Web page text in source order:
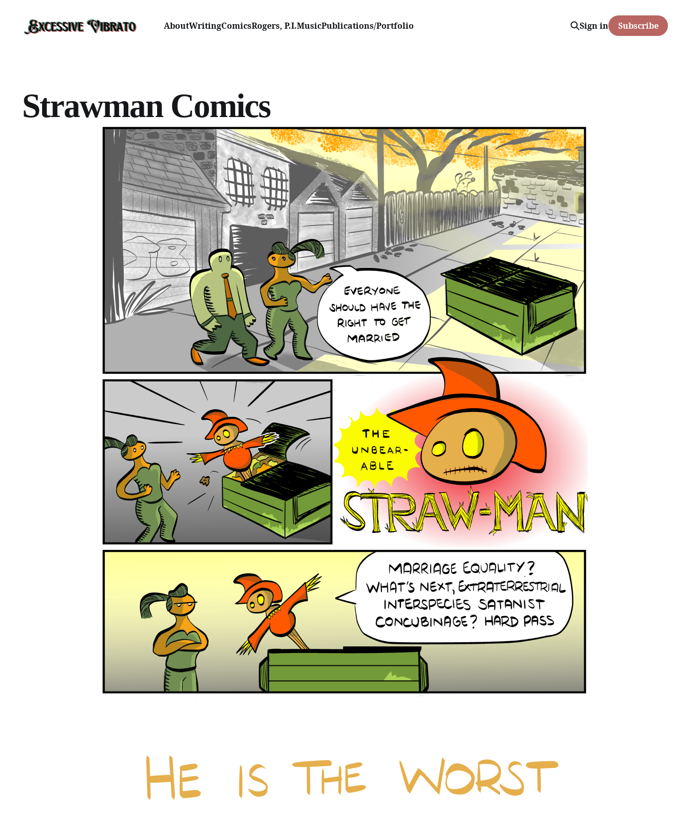
AboutWritingComicsRogers, P.I.MusicPublications/Portfolio Sign in Subscribe
Strawman Comics